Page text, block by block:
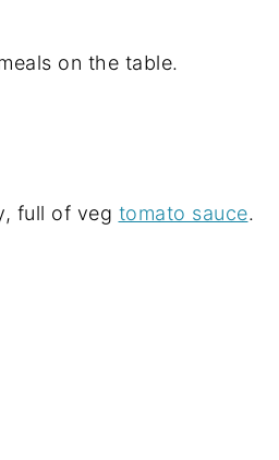
on the table.
full of veg tomato sauce.